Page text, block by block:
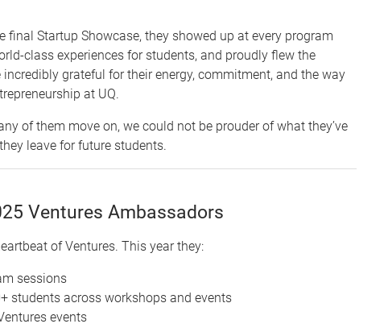
final Startup Showcase, they showed up at every program
class experiences for students, and proudly flew the
incredibly grateful for their energy, commitment, and the way
at UQ.
of them move on, we could not be prouder of what they’ve
leave for future students.
Ventures Ambassadors
of Ventures. This year they:
sessions
students across workshops and events
events